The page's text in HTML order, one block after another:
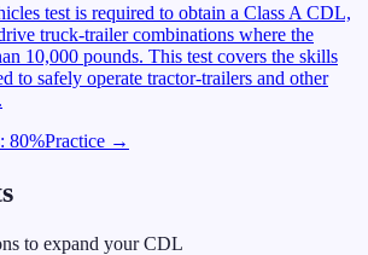
test is required to obtain a Class A CDL,
truck-trailer combinations where the
10,000 pounds. This test covers the skills
to safely operate tractor-trailers and other
80%Practice →
to expand your CDL